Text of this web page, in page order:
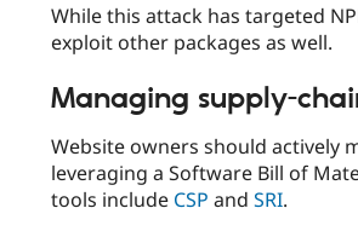
While this attack has targeted
exploit other packages as well.
Managing supply-
Website owners should actively
leveraging a Software Bill of
tools include CSP and SRI.